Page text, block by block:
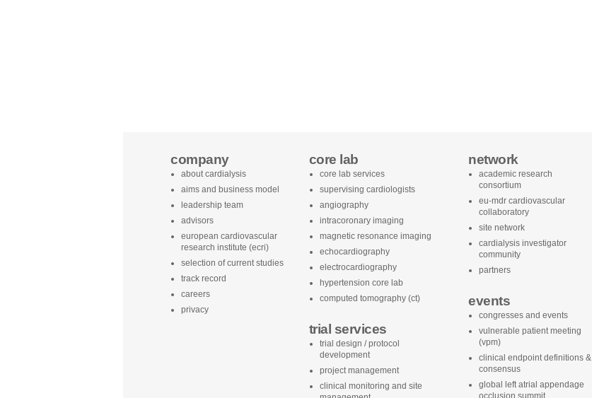
company
about cardialysis
aims and business model
leadership team
advisors
european cardiovascular
research institute (ecri)
selection of current studies
track record
careers
privacy
core lab
core lab services
supervising cardiologists
angiography
intracoronary imaging
magnetic resonance imaging
echocardiography
electrocardiography
hypertension core lab
computed tomography (ct)
trial services
trial design / protocol
development
project management
clinical monitoring and site
network
academic research
consortium
eu-mdr cardiovascular
collaboratory
site network
cardialysis investigator
community
partners
events
congresses and events
vulnerable patient meeting
(vpm)
clinical endpoint definitions &
consensus
global left atrial appendage
occlusion summit